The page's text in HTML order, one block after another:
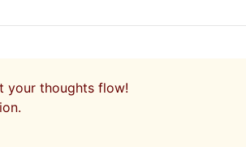
your thoughts flow!